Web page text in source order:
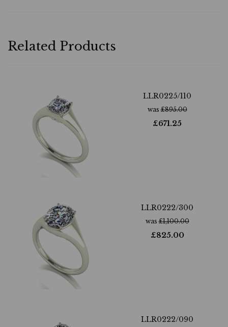
Related Products
LLR0225/110
was£895.00
£671.25
LLR0222/300
was£1,100.00
£825.00
LLR0222/090